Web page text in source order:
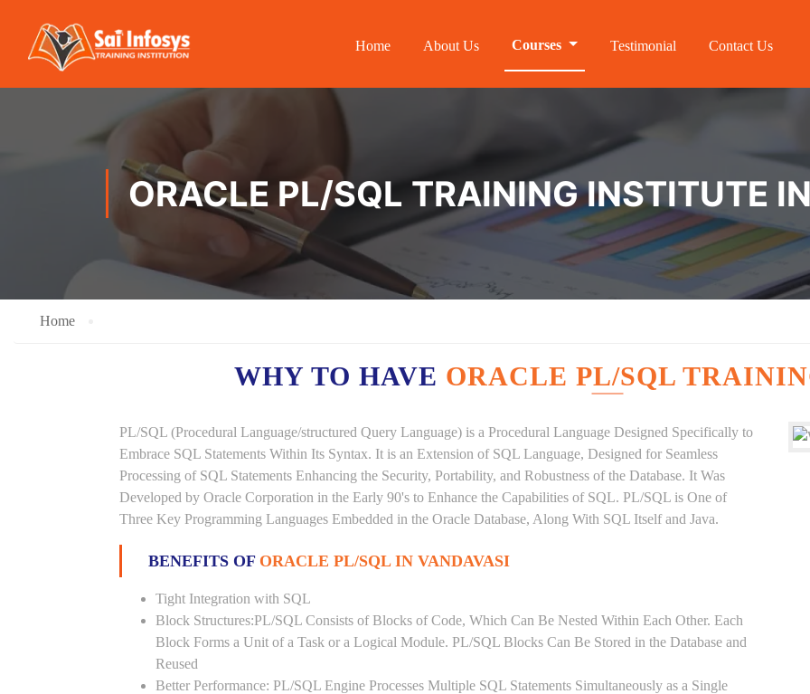
Home About Us Courses Testimonial Contact Us
ORACLE PL/SQL TRAINING INSTITUTE
Home
WHY TO HAVE ORACLE PL/SQL
PL/SQL (Procedural Language/structured Query Language) is a Procedural Language Designed Specifically to
Embrace SQL Statements Within Its Syntax. It is an Extension of SQL Language, Designed for Seamless
Processing of SQL Statements Enhancing the Security, Portability, and Robustness of the Database. It Was
Developed by Oracle Corporation in the Early 90's to Enhance the Capabilities of SQL. PL/SQL is One of
Three Key Programming Languages Embedded in the Oracle Database, Along With SQL Itself and Java.
BENEFITS OF ORACLE PL/SQL IN VANDAVASI
Tight Integration with SQL
Block Structures:PL/SQL Consists of Blocks of Code, Which Can Be Nested Within Each Other. Each
Block Forms a Unit of a Task or a Logical Module. PL/SQL Blocks Can Be Stored in the Database and
Reused
Better Performance: PL/SQL Engine Processes Multiple SQL Statements Simultaneously as a Single